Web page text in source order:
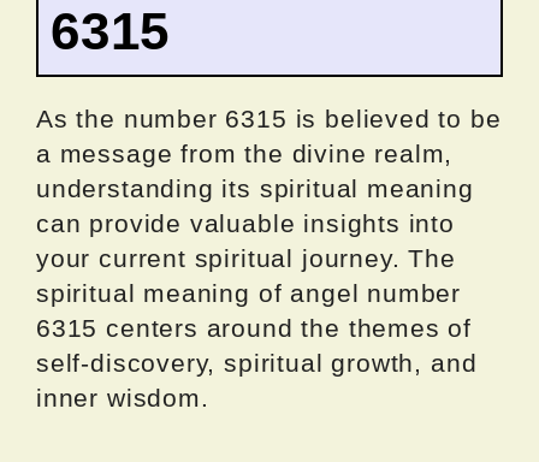
6315
As the number 6315 is believed to be
a message from the divine realm,
understanding its spiritual meaning
can provide valuable insights into
your current spiritual journey. The
spiritual meaning of angel number
6315 centers around the themes of
self-discovery, spiritual growth, and
inner wisdom.